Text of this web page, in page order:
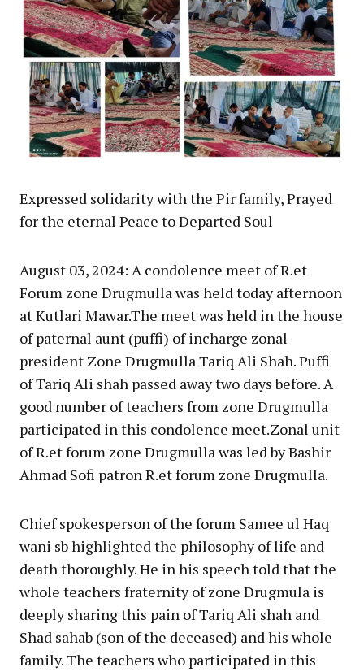
Expressed solidarity with the Pir family, Prayed
for the eternal Peace to Departed Soul
August 03, 2024: A condolence meet of R.et
Forum zone Drugmulla was held today afternoon
at Kutlari Mawar.The meet was held in the house
of paternal aunt (puffi) of incharge zonal
president Zone Drugmulla Tariq Ali Shah. Puffi
of Tariq Ali shah passed away two days before. A
good number of teachers from zone Drugmulla
participated in this condolence meet.Zonal unit
of R.et forum zone Drugmulla was led by Bashir
Ahmad Sofi patron R.et forum zone Drugmulla.
Chief spokesperson of the forum Samee ul Haq
wani sb highlighted the philosophy of life and
death thoroughly. He in his speech told that the
whole teachers fraternity of zone Drugmula is
deeply sharing this pain of Tariq Ali shah and
Shad sahab (son of the deceased) and his whole
family. The teachers who participated in this